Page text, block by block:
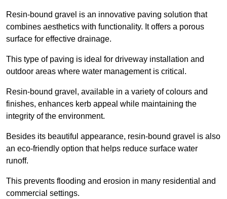
Resin-bound gravel is an innovative paving solution that
combines aesthetics with functionality. It offers a porous
surface for effective drainage.
This type of paving is ideal for driveway installation and
outdoor areas where water management is critical.
Resin-bound gravel, available in a variety of colours and
finishes, enhances kerb appeal while maintaining the
integrity of the environment.
Besides its beautiful appearance, resin-bound gravel is also
an eco-friendly option that helps reduce surface water
runoff.
This prevents flooding and erosion in many residential and
commercial settings.